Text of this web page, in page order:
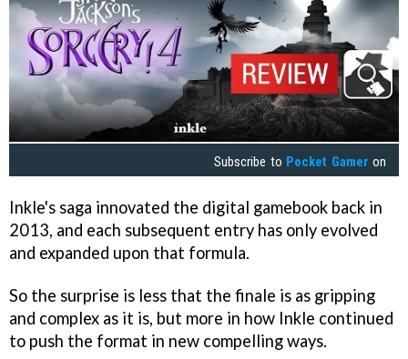
Subscribe to Pocket Gamer on
Inkle's saga innovated the digital gamebook back in
2013, and each subsequent entry has only evolved
and expanded upon that formula.
So the surprise is less that the finale is as gripping
and complex as it is, but more in how Inkle continued
to push the format in new compelling ways.